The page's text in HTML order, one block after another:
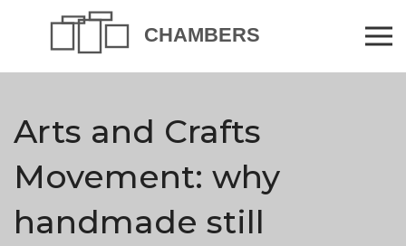
Arts and Crafts
Movement: why
handmade still